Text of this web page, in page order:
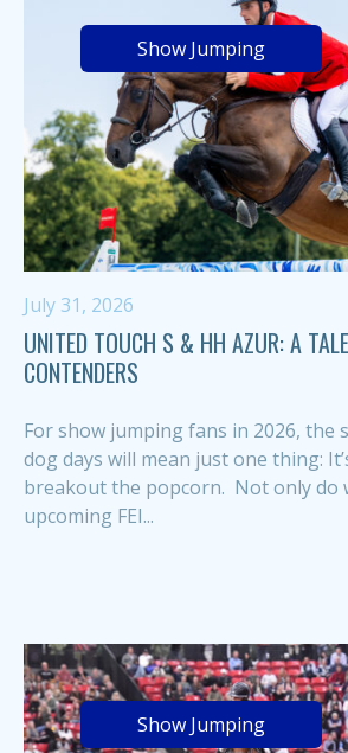
Show Jumping
July 31, 2026
UNITED TOUCH S & HH AZUR: A
CONTENDERS
For show jumping fans in 2026, the
dog days will mean just one thing:
breakout the popcorn. Not only do
upcoming FEI...
Show Jumping